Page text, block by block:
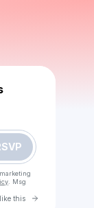
. Msg
this Go to